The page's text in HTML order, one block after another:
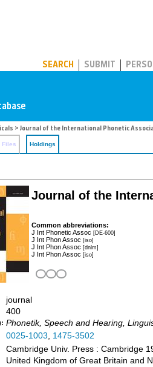
SEARCH SUBMIT
> Journal of the International Phonetic
Files Holdings
Journal of the
Common abbreviations:
J Int Phonetic Assoc [DE-600]
J Int Phon Assoc [iso]
J Int Phon Assoc [dnlm]
J Int Phon Assoc [iso]
journal
400
Phonetik, Speech and Hearing,
0025-1003, 1475-3502
Cambridge Univ. Press : Cambridge
United Kingdom of Great Britain and